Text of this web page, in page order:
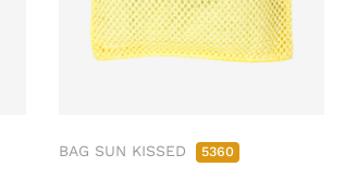
BAG SUN KISSED 5360